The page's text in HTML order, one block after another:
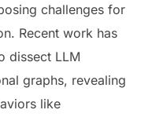
challenges for
Recent work has
dissect LLM
graphs, revealing
like